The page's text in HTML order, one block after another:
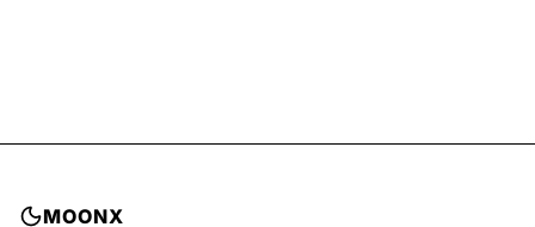
MOONX